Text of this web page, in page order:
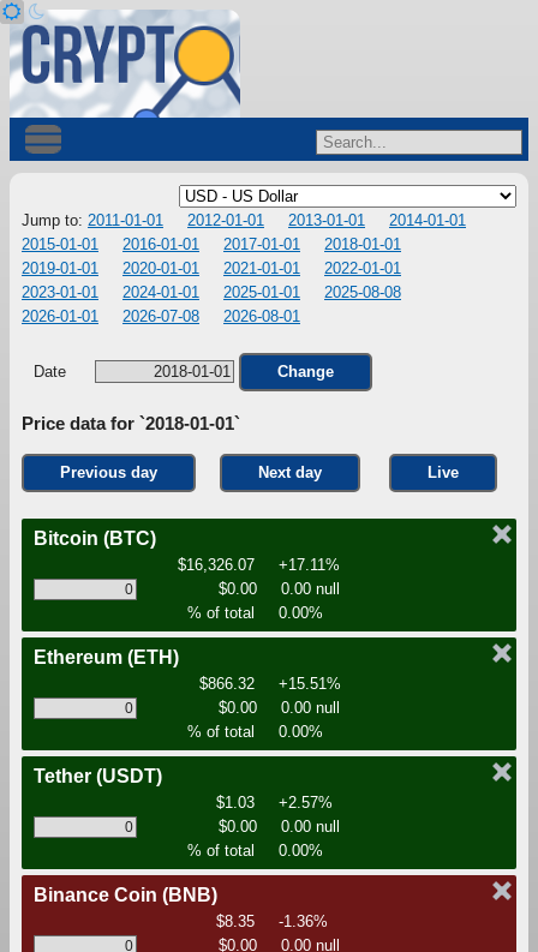
Jump to: 2011-01-01 2012-01-01 2013-01-01
2014-01-01
2015-01-01
2016-01-01 2017-01-01
2018-01-01
2019-01-01
2020-01-01 2021-01-01
2022-01-01
2023-01-01
2024-01-01 2025-01-01
2025-08-08
2026-01-01
2026-07-08 2026-08-01
Date Change
Price data for `2018-01-01`
Previous day Next day Live
Bitcoin (BTC)
$16,326.07
+17.11%
$0.00
0.00 null
% of total
0.00%
Ethereum (ETH)
$866.32
+15.51%
$0.00
0.00 null
% of total
0.00%
Tether (USDT)
$1.03
+2.57%
$0.00
0.00 null
% of total
0.00%
Binance Coin (BNB)
$8.35
-1.36%
$0.00
0.00 null